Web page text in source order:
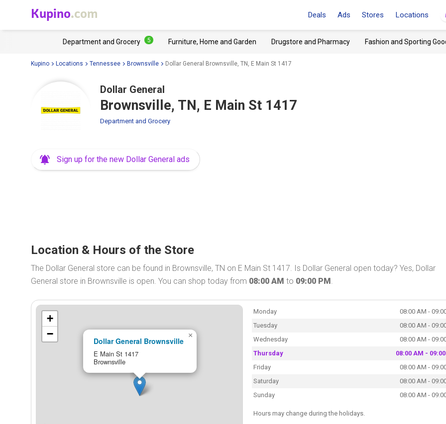
Kupino.com Deals Ads Stores Locations
Department and Grocery 5 Furniture, Home and Garden Drugstore and Pharmacy Fashion and Sporting
Kupino Locations Tennessee Brownsville Dollar General Brownsville, TN, E Main St 1417
Dollar General
Brownsville, TN, E Main St 1417
Department and Grocery
Sign up for the new Dollar General ads
Location & Hours of the Store
The Dollar General store can be found in Brownsville, TN on E Main St 1417. Is Dollar General open today? Yes, Dollar
General store in Brownsville is open. You can shop today from 08:00 AM to 09:00 PM.
Dollar General Brownsville
E Main St 1417
Brownsville
×
+
−
Monday
08:00 AM -
Tuesday
08:00 AM -
Wednesday
08:00 AM -
Thursday
08:00 AM -
Friday
08:00 AM -
Saturday
08:00 AM -
Sunday
08:00 AM -
Hours may change during the holidays.